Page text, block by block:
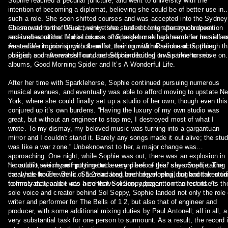
intention of becoming a diplomat, believing she could be of better use in
such a role. She soon shifted courses and was accepted into the Sydney
Conservatorium of Music, where she studied contemporary composition
and orchestration. In due course, she began making a name for herself as
Australia’s improvising rock cellist, touring with numerous acts, though
position soon wore itself out, and Sophie decided it was time to move on.
She moved to the US at twenty-three, and not long after touch down
received word that Mark Linkous of Sparklehorse had heard her music
wanted her to join up with them for their tour with Radiohead. Sophie
obliged, and afterwards found herself contributing on Sparklehorse’s
albums, Good Morning Spider and It’s A Wonderful Life.
After her time with Sparklehorse, Sophie continued pursuing numerous
musical avenues, and eventually was able to afford moving to upstate
York, where she could finally set up a studio of her own, though even this
conjured up it’s own burdens. “Having the luxury of my own studio was
great, but without an engineer to stop me, I destroyed most of what I
wrote. To my dismay, my beloved music was turning into a gargantuan
mirror and I couldn't stand it. Barely any songs made it out alive; the studio
was like a war zone.” Unbeknownst to her, a major change was
approaching. One night, while Sophie was out, there was an explosion in
her studio, which promptly melted every piece of gear she owned, taking
the whole house with it. She relocated, and began rebuilding another studio
from scratch, and it was here that Sol Seppy began to manifest itself.
“I couldn’t see myself putting out a record before this” says Sophie. The
catalysts for The Bells of 1 2 had long been developing, but had taken
to firmly materialize into a cohesive vision, apparent on the record. As the
sole voice and creator behind Sol Seppy, Sophie landed not only the role
writer and performer for The Bells of 1 2, but also that of engineer and
producer, with some additional mixing duties by Paul Antonell; all in all, a
very substantial task for one person to surmount. As a result, the record is